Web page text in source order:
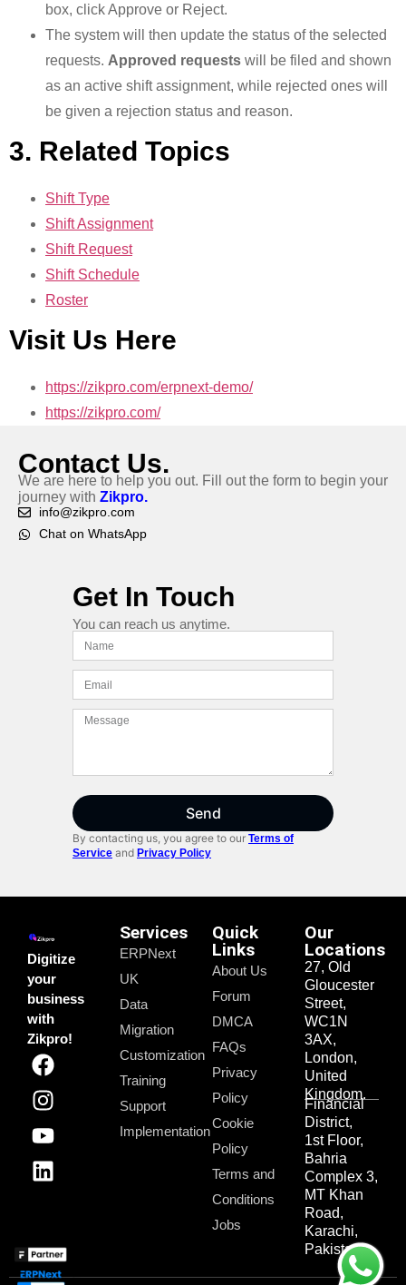
box, click Approve or Reject.
The system will then update the status of the selected
requests. Approved requests will be filed and shown
as an active shift assignment, while rejected ones will
be given a rejection status and reason.
3. Related Topics
Shift Type
Shift Assignment
Shift Request
Shift Schedule
Roster
Visit Us Here
https://zikpro.com/erpnext-demo/
https://zikpro.com/
Contact Us.
We are here to help you out. Fill out the form to begin your
journey with Zikpro.
info@zikpro.com
Chat on WhatsApp
Get In Touch
You can reach us anytime.
Send
By contacting us, you agree to our Terms of
Service and Privacy Policy
Digitize
your
business
with
Zikpro!
Services
ERPNext
UK
Data
Migration
Customization
Training
Support
Implementation
Quick
Links
About Us
Forum
DMCA
FAQs
Privacy
Policy
Cookie
Policy
Terms and
Conditions
Jobs
Our
Locations
27, Old
Gloucester
Street,
WC1N
3AX,
London,
United
Kingdom.
Financial
District,
1st Floor,
Bahria
Complex 3,
MT Khan
Road,
Karachi,
Pakistan.